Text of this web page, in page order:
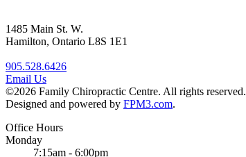
1485 Main St. W.
Hamilton, Ontario L8S 1E1
905.528.6426
Email Us
©2026 Family Chiropractic Centre. All rights reserved.
Designed and powered by FPM3.com.
Office Hours
Monday
7:15am - 6:00pm